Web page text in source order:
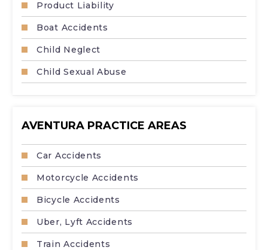
Product Liability
Boat Accidents
Child Neglect
Child Sexual Abuse
AVENTURA PRACTICE AREAS
Car Accidents
Motorcycle Accidents
Bicycle Accidents
Uber, Lyft Accidents
Train Accidents